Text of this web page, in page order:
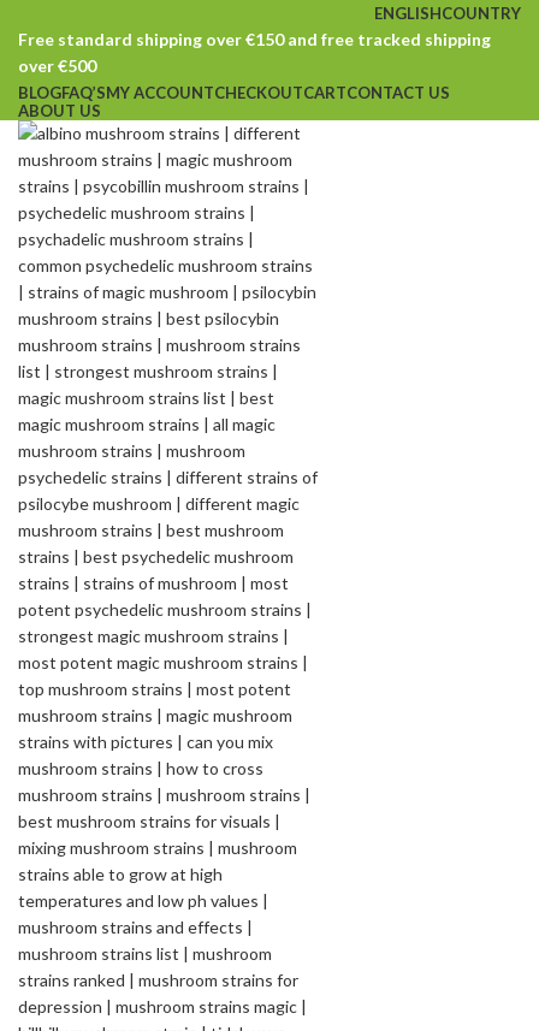
ENGLISHCOUNTRY
Free standard shipping over €150 and free tracked shipping
over €500
BLOGFAQ’SMY ACCOUNTCHECKOUTCARTCONTACT US
ABOUT US